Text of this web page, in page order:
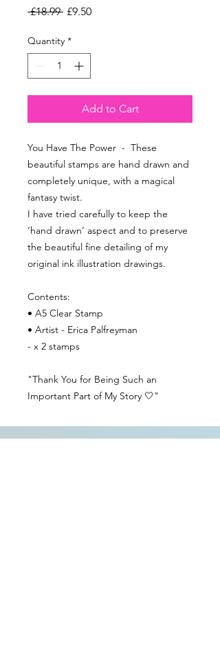
£18.99 Regular
£9.50Sale
Quantity *
Add to Cart
You Have The Power - These
beautiful stamps are hand drawn and
completely unique, with a magical
fantasy twist.
I have tried carefully to keep the
‘hand drawn’ aspect and to preserve
the beautiful fine detailing of my
original ink illustration drawings.
Contents:
• A5 Clear Stamp
• Artist - Erica Palfreyman
- x 2 stamps
"Thank You for Being Such an
Important Part of My Story 🤍"